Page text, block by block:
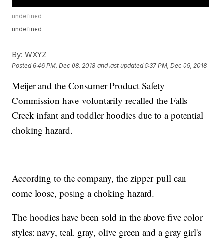
undefined
undefined
By: WXYZ
Posted6:46 PM, Dec 08, 2018 and last updated 5:37 PM, Dec 09, 2018
Meijer and the Consumer Product Safety
Commission have voluntarily recalled the Falls
Creek infant and toddler hoodies due to a potential
choking hazard.
According to the company, the zipper pull can
come loose, posing a choking hazard.
The hoodies have been sold in the above five color
styles: navy, teal, gray, olive green and a gray girl's